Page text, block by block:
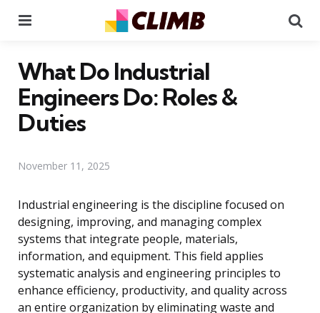
What Do Industrial
Engineers Do: Roles &
Duties
November 11, 2025
Industrial engineering is the discipline focused on
designing, improving, and managing complex
systems that integrate people, materials,
information, and equipment. This field applies
systematic analysis and engineering principles to
enhance efficiency, productivity, and quality across
an entire organization by eliminating waste and